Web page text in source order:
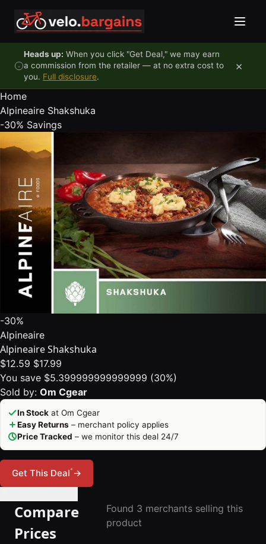
Heads up: When you click "Get Deal," we may earn
a commission from the retailer — at no extra cost to
you. Full disclosure.
×
Home
Alpineaire Shakshuka
-30% Savings
-30%
Alpineaire
Alpineaire Shakshuka
$12.59 $17.99
You save $5.399999999999999 (30%)
Sold by: Om Cgear
In Stock at Om Cgear
Easy Returns – merchant policy applies
Price Tracked – we monitor this deal 24/7
Get This Deal*→
Compare
Prices
Found 3 merchants selling this
product